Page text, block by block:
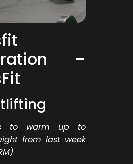
–
to warm up to
from last week